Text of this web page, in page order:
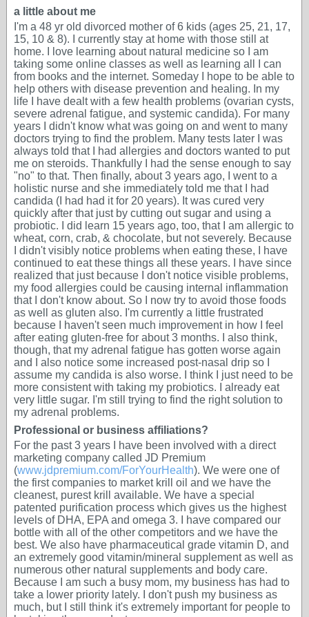
a little about me
I'm a 48 yr old divorced mother of 6 kids (ages 25, 21, 17,
15, 10 & 8). I currently stay at home with those still at
home. I love learning about natural medicine so I am
taking some online classes as well as learning all I can
from books and the internet. Someday I hope to be able to
help others with disease prevention and healing. In my
life I have dealt with a few health problems (ovarian cysts,
severe adrenal fatigue, and systemic candida). For many
years I didn't know what was going on and went to many
doctors trying to find the problem. Many tests later I was
always told that I had allergies and doctors wanted to put
me on steroids. Thankfully I had the sense enough to say
"no" to that. Then finally, about 3 years ago, I went to a
holistic nurse and she immediately told me that I had
candida (I had had it for 20 years). It was cured very
quickly after that just by cutting out sugar and using a
probiotic. I did learn 15 years ago, too, that I am allergic to
wheat, corn, crab, & chocolate, but not severely. Because
I didn't visibly notice problems when eating these, I have
continued to eat these things all these years. I have since
realized that just because I don't notice visible problems,
my food allergies could be causing internal inflammation
that I don't know about. So I now try to avoid those foods
as well as gluten also. I'm currently a little frustrated
because I haven't seen much improvement in how I feel
after eating gluten-free for about 3 months. I also think,
though, that my adrenal fatigue has gotten worse again
and I also notice some increased post-nasal drip so I
assume my candida is also worse. I think I just need to be
more consistent with taking my probiotics. I already eat
very little sugar. I'm still trying to find the right solution to
my adrenal problems.
Professional or business affiliations?
For the past 3 years I have been involved with a direct
marketing company called JD Premium
(www.jdpremium.com/ForYourHealth). We were one of
the first companies to market krill oil and we have the
cleanest, purest krill available. We have a special
patented purification process which gives us the highest
levels of DHA, EPA and omega 3. I have compared our
bottle with all of the other competitors and we have the
best. We also have pharmaceutical grade vitamin D, and
an extremely good vitamin/mineral supplement as well as
numerous other natural supplements and body care.
Because I am such a busy mom, my business has had to
take a lower priority lately. I don't push my business as
much, but I still think it's extremely important for people to